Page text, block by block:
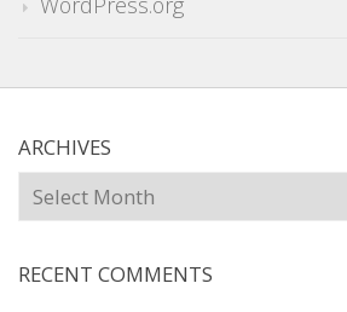
ARCHIVES
Archives
RECENT COMMENTS